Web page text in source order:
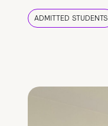
ADMITTED STUDENTS